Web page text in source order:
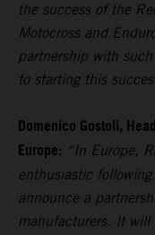
the success of the
Motocross and
partnership with
to starting this
Domenico Gostoli,
Europe: “In Europe,
enthusiastic
announce a
manufacturers. It